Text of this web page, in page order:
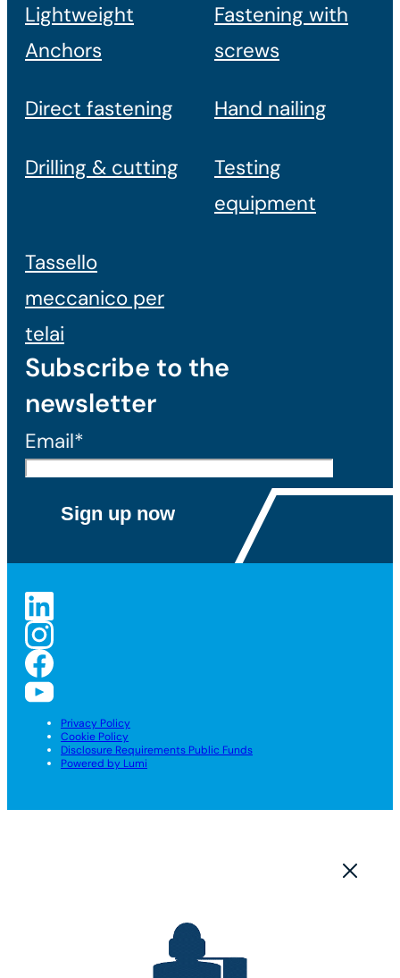
Lightweight
Anchors
Fastening with
screws
Direct fastening Hand nailing
Drilling & cutting
Testing
equipment
Tassello
meccanico per
telai
Subscribe to the
newsletter
Email*
Privacy Policy
Cookie Policy
Disclosure Requirements Public Funds
Powered by Lumi